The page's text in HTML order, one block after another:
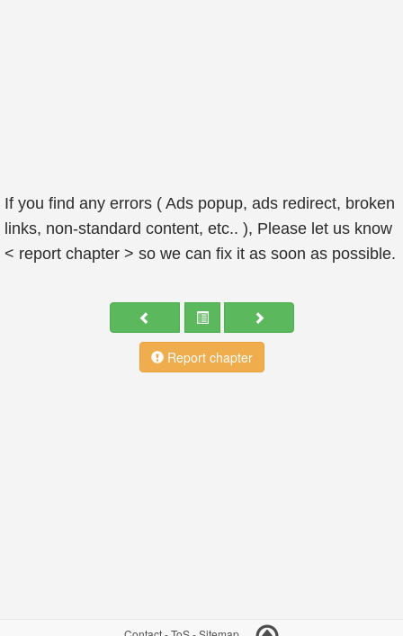
If you find any errors ( Ads popup, ads redirect, broken
links, non-standard content, etc.. ), Please let us know
< report chapter > so we can fix it as soon as possible.
Report chapter